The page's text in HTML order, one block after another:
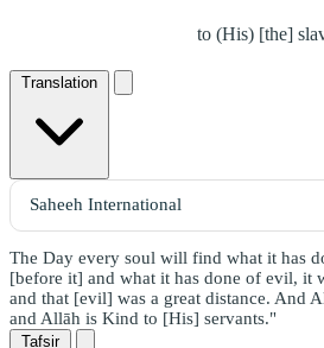
to (His) [the]
Translation
The Day every soul will find what it has
[before it] and what it has done of evil, it
and that [evil] was a great distance. And
and Allāh is Kind to [His] servants."
Tafsir